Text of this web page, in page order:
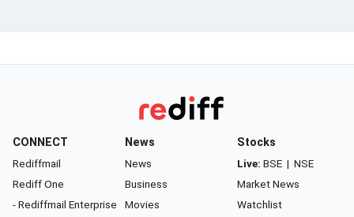
CONNECT
Rediffmail
Rediff One
- Rediffmail Enterprise
News
News
Business
Movies
Stocks
Live: BSE | NSE
Market News
Watchlist